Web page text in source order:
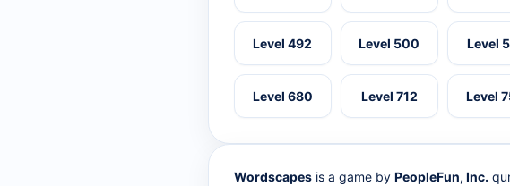
Level 492 Level 500 Level
Level 680 Level 712 Level
Wordscapes is a game by PeopleFun, Inc.